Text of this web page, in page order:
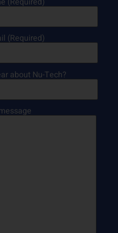
(Required)
about Nu-Tech?